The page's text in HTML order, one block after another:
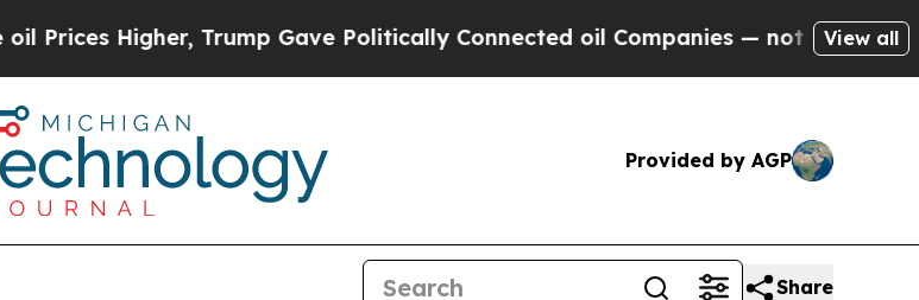
Trump Gave Politically Connected oil Companies — not Taxpayers — the
View all
Provided by AGP
Share